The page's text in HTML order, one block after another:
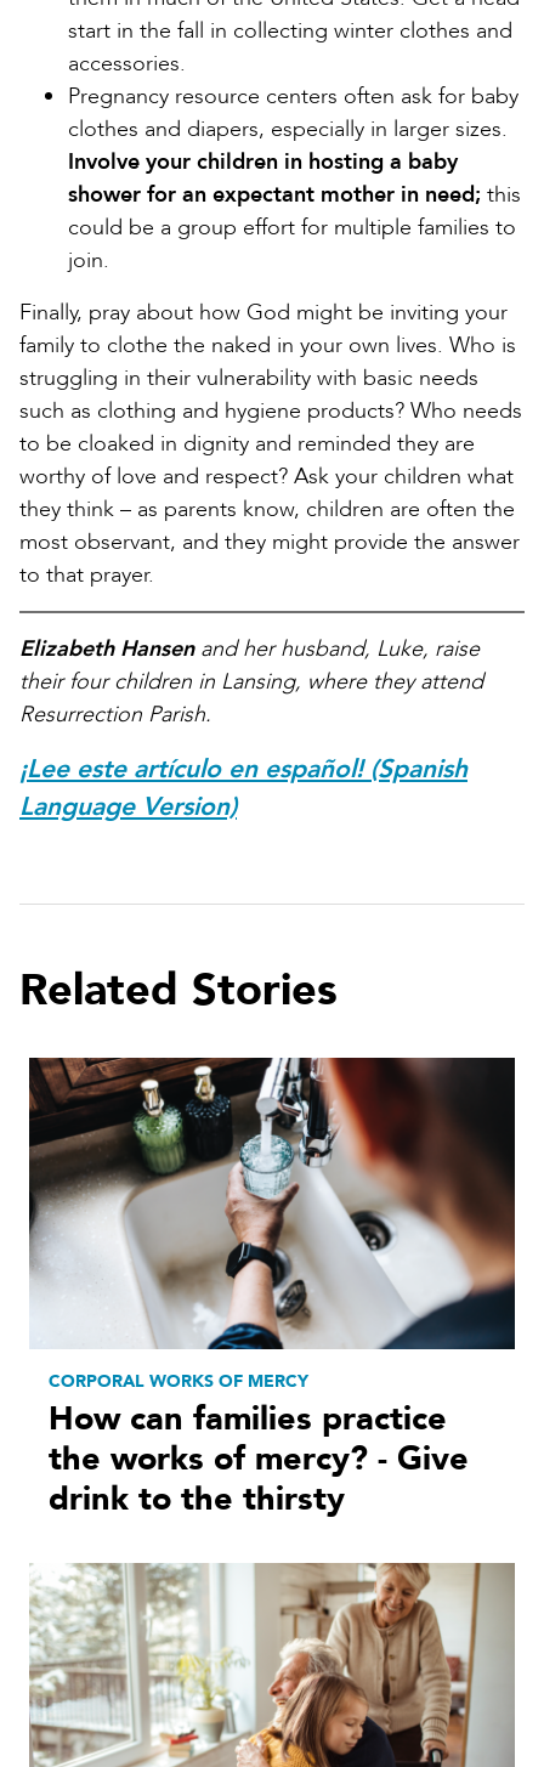
start in the fall in collecting winter clothes and
accessories.
Pregnancy resource centers often ask for baby
clothes and diapers, especially in larger sizes.
Involve your children in hosting a baby
shower for an expectant mother in need; this
could be a group effort for multiple families to
join.
Finally, pray about how God might be inviting your
family to clothe the naked in your own lives. Who is
struggling in their vulnerability with basic needs
such as clothing and hygiene products? Who needs
to be cloaked in dignity and reminded they are
worthy of love and respect? Ask your children what
they think – as parents know, children are often the
most observant, and they might provide the answer
to that prayer.
Elizabeth Hansenand her husband, Luke, raise
their four children in Lansing, where they attend
Resurrection Parish.
¡Lee este artículo en español! (Spanish
Language Version)
Related Stories
CORPORAL WORKS OF MERCY
How can families practice
the works of mercy? - Give
drink to the thirsty